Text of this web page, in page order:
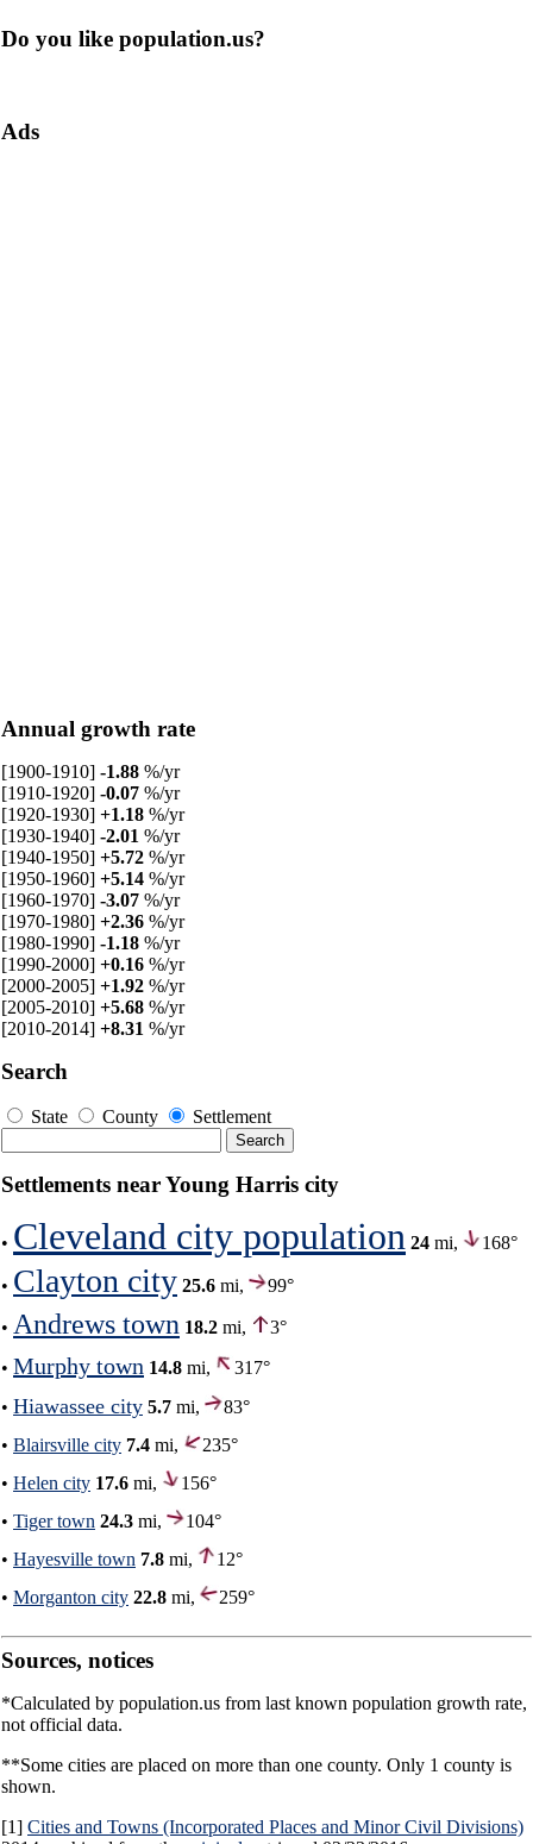
Do you like population.us?
Ads
Annual growth rate
[1900-1910] -1.88 %/yr
[1910-1920] -0.07 %/yr
[1920-1930] +1.18 %/yr
[1930-1940] -2.01 %/yr
[1940-1950] +5.72 %/yr
[1950-1960] +5.14 %/yr
[1960-1970] -3.07 %/yr
[1970-1980] +2.36 %/yr
[1980-1990] -1.18 %/yr
[1990-2000] +0.16 %/yr
[2000-2005] +1.92 %/yr
[2005-2010] +5.68 %/yr
[2010-2014] +8.31 %/yr
Search
State County Settlement
Settlements near Young Harris city
• Cleveland city population 24 mi, 168°
• Clayton city 25.6 mi, 99°
• Andrews town 18.2 mi,
3°
• Murphy town 14.8 mi,
317°
• Hiawassee city 5.7 mi,
83°
• Blairsville city 7.4 mi,
235°
• Helen city 17.6 mi,
156°
• Tiger town 24.3 mi,
104°
• Hayesville town 7.8 mi,
12°
• Morganton city 22.8 mi, 259°
Sources, notices
*Calculated by population.us from last known population growth rate,
not official data.
**Some cities are placed on more than one county. Only 1 county is
shown.
[1] Cities and Towns (Incorporated Places and Minor Civil Divisions)